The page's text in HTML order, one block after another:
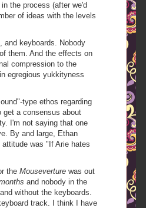
the process (after we'd
of ideas with the levels
and keyboards. Nobody
them. And the effects on
compression to the
egregious yukkityness
type ethos regarding
a consensus about
I'm not saying that one
By and large, Ethan
was "If Arie hates
the Mouseverturewas out
and nobody in the
without the keyboards.
track. I think I have